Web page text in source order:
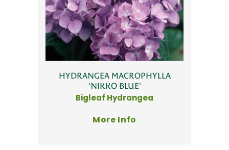
HYDRANGEA MACROPHYLLA
'NIKKO BLUE'
Bigleaf Hydrangea
More Info